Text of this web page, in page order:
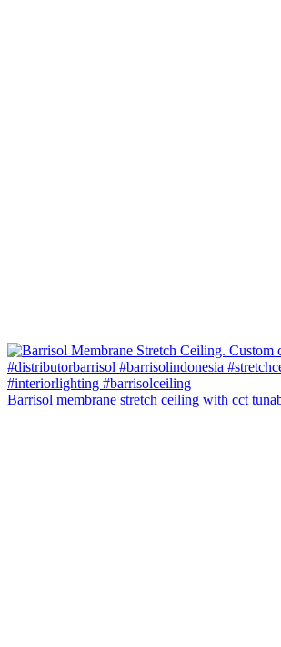
Barrisol membrane stretch ceiling with cct